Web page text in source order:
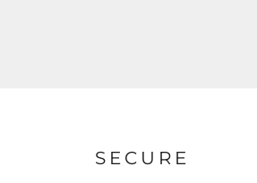
SECURE